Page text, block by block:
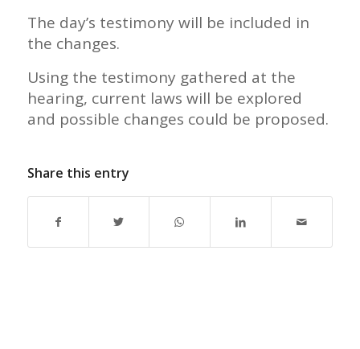
The day’s testimony will be included in
the changes.
Using the testimony gathered at the
hearing, current laws will be explored
and possible changes could be proposed.
Share this entry